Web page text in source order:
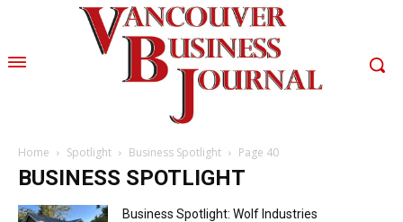
Home Spotlight Business Spotlight Page 40
BUSINESS SPOTLIGHT
Business Spotlight: Wolf Industries